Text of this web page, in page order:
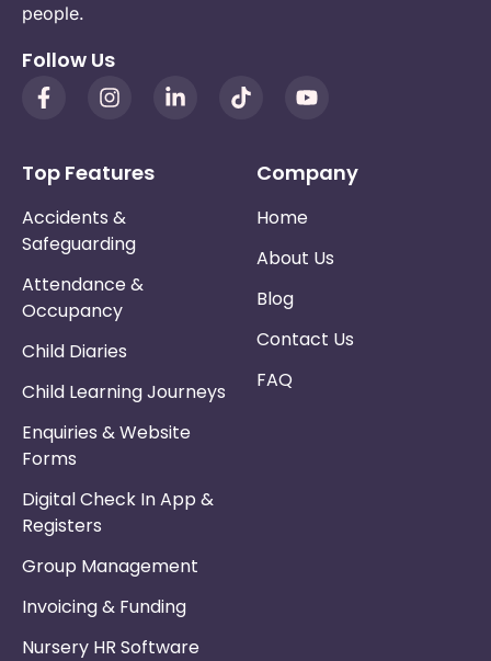
people.
Follow Us
Top Features
Accidents &
Safeguarding
Attendance &
Occupancy
Child Diaries
Child Learning Journeys
Enquiries & Website
Forms
Digital Check In App &
Registers
Group Management
Invoicing & Funding
Nursery HR Software
Company
Home
About Us
Blog
Contact Us
FAQ